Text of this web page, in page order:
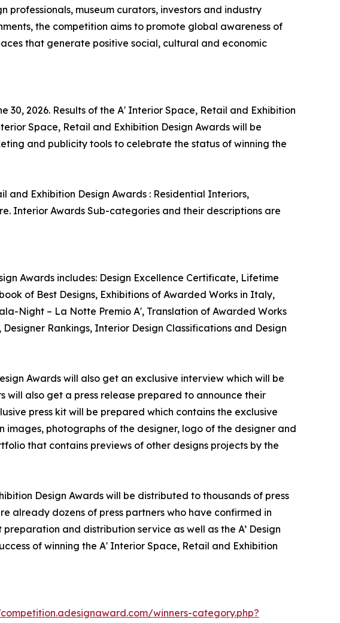
museum curators, investors and industry
the competition aims to promote global awareness of
that generate positive social, cultural and economic
2026. Results of the A' Interior Space, Retail and Exhibition
Space, Retail and Exhibition Design Awards will be
and publicity tools to celebrate the status of winning the
Exhibition Design Awards : Residential Interiors,
Interior Awards Sub-categories and their descriptions are
Awards includes: Design Excellence Certificate, Lifetime
of Best Designs, Exhibitions of Awarded Works in Italy,
Night – La Notte Premio A', Translation of Awarded Works
Rankings, Interior Design Classifications and Design
Awards will also get an exclusive interview which will be
will also get a press release prepared to announce their
press kit will be prepared which contains the exclusive
photographs of the designer, logo of the designer and
that contains previews of other designs projects by the
Design Awards will be distributed to thousands of press
already dozens of press partners who have confirmed in
and distribution service as well as the A’ Design
of winning the A' Interior Space, Retail and Exhibition
winners-category.php?